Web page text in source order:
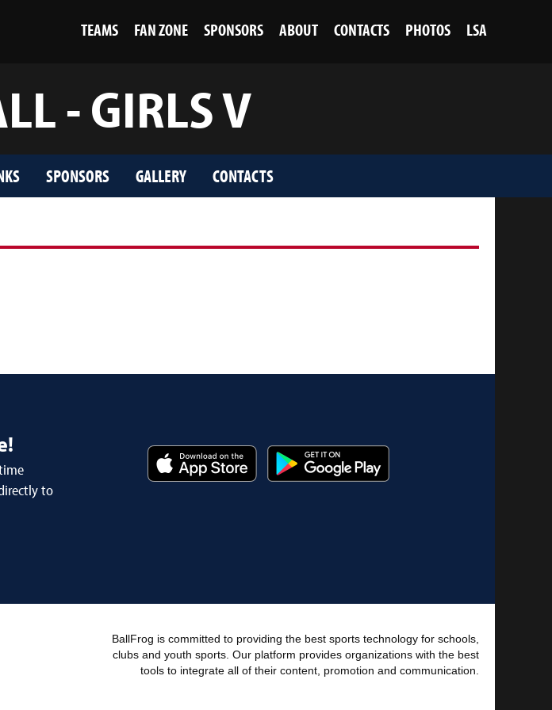
TEAMS FAN ZONE SPONSORS ABOUT CONTACTS PHOTOS LSA
- GIRLS V
SPONSORS GALLERY CONTACTS
to
BallFrog is committed to providing the best sports technology for schools,
clubs and youth sports. Our platform provides organizations with the best
tools to integrate all of their content, promotion and communication.